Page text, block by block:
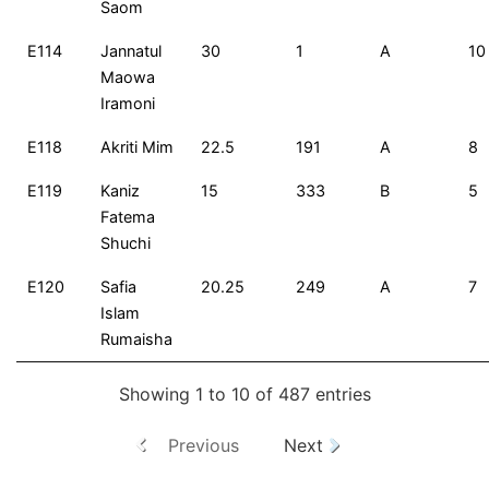
Saom
E114
Jannatul
Maowa
Iramoni
30 1 A 10
E118 Akriti Mim 22.5 191 A 8
E119
Kaniz
Fatema
Shuchi
15 333 B 5
E120
Safia
Islam
Rumaisha
20.25 249 A 7
Showing 1 to 10 of 487 entries
Previous Next